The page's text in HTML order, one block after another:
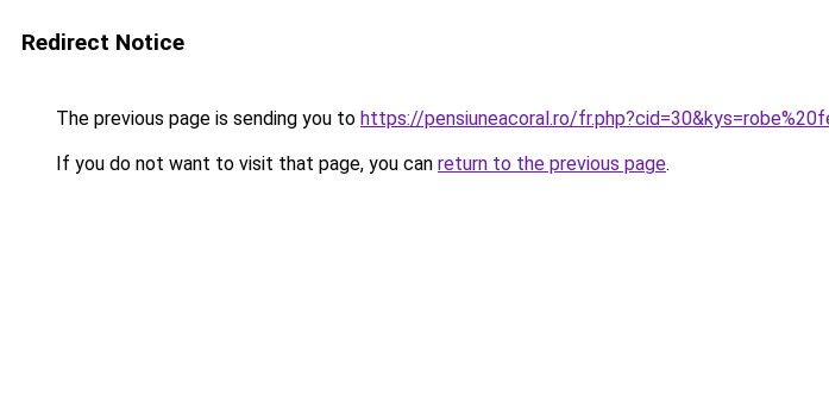
Redirect Notice
The previous page is sending you to https://pensiuneacoral.ro/
If you do not want to visit that page, you can return to the previous page.